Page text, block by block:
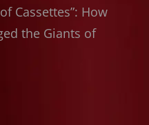
Cassettes”: How
the Giants of